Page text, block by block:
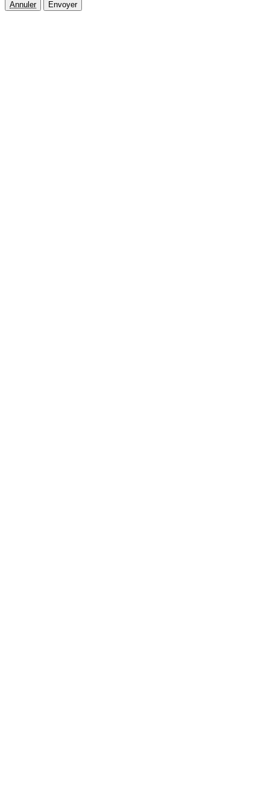
Annuler Envoyer